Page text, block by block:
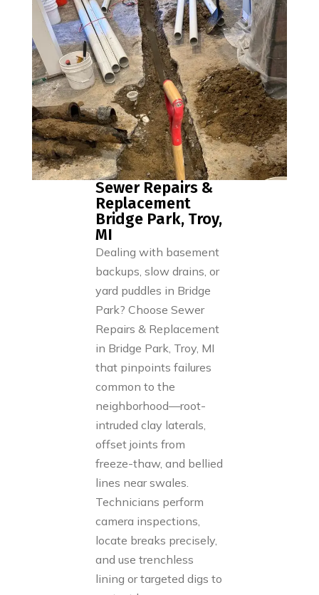
Sewer Repairs &
Replacement
Bridge Park, Troy,
MI
Dealing with basement
backups, slow drains, or
yard puddles in Bridge
Park? Choose Sewer
Repairs & Replacement
in Bridge Park, Troy, MI
that pinpoints failures
common to the
neighborhood—root-
intruded clay laterals,
offset joints from
freeze-thaw, and bellied
lines near swales.
Technicians perform
camera inspections,
locate breaks precisely,
and use trenchless
lining or targeted digs to